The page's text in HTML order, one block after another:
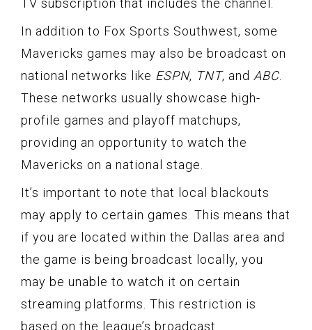
TV subscription that includes the channel.
In addition to Fox Sports Southwest, some
Mavericks games may also be broadcast on
national networks like ESPN, TNT, and ABC
These networks usually showcase high-
profile games and playoff matchups,
providing an opportunity to watch the
Mavericks on a national stage.
It’s important to note that local blackouts
may apply to certain games. This means that
if you are located within the Dallas area and
the game is being broadcast locally, you
may be unable to watch it on certain
streaming platforms. This restriction is
based on the league’s broadcast